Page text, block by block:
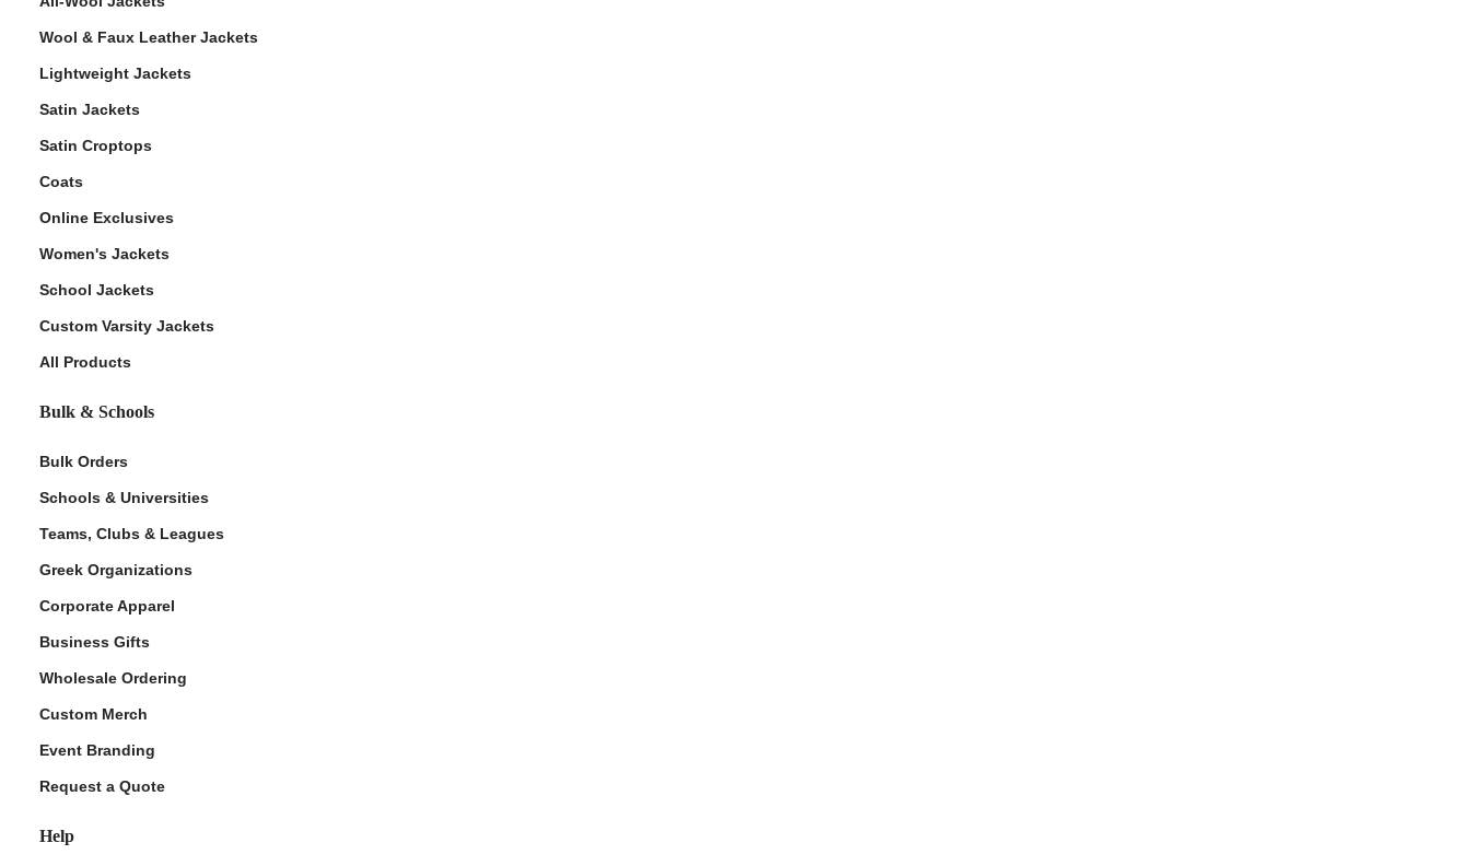
Wool & Faux Leather Jackets
Lightweight Jackets
Satin Jackets
Satin Croptops
Coats
Online Exclusives
Women's Jackets
School Jackets
Custom Varsity Jackets
All Products
Bulk & Schools
Bulk Orders
Schools & Universities
Teams, Clubs & Leagues
Greek Organizations
Corporate Apparel
Business Gifts
Wholesale Ordering
Custom Merch
Event Branding
Request a Quote
Help
Policy